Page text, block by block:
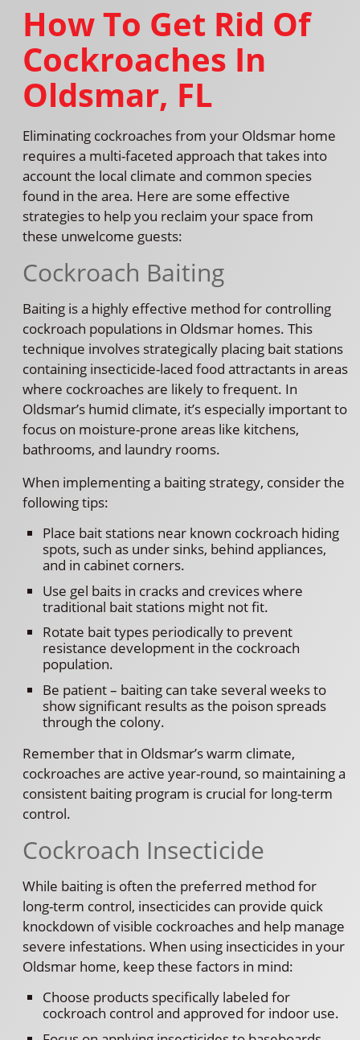
How To Get Rid Of
Cockroaches In
Oldsmar, FL
Eliminating cockroaches from your Oldsmar home
requires a multi-faceted approach that takes into
account the local climate and common species
found in the area. Here are some effective
strategies to help you reclaim your space from
these unwelcome guests:
Cockroach Baiting
Baiting is a highly effective method for controlling
cockroach populations in Oldsmar homes. This
technique involves strategically placing bait stations
containing insecticide-laced food attractants in areas
where cockroaches are likely to frequent. In
Oldsmar’s humid climate, it’s especially important to
focus on moisture-prone areas like kitchens,
bathrooms, and laundry rooms.
When implementing a baiting strategy, consider the
following tips:
Place bait stations near known cockroach hiding
spots, such as under sinks, behind appliances,
and in cabinet corners.
Use gel baits in cracks and crevices where
traditional bait stations might not fit.
Rotate bait types periodically to prevent
resistance development in the cockroach
population.
Be patient – baiting can take several weeks to
show significant results as the poison spreads
through the colony.
Remember that in Oldsmar’s warm climate,
cockroaches are active year-round, so maintaining a
consistent baiting program is crucial for long-term
control.
Cockroach Insecticide
While baiting is often the preferred method for
long-term control, insecticides can provide quick
knockdown of visible cockroaches and help manage
severe infestations. When using insecticides in your
Oldsmar home, keep these factors in mind:
Choose products specifically labeled for
cockroach control and approved for indoor use.